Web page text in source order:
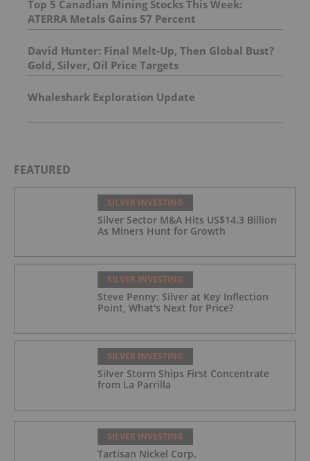
Top 5 Canadian Mining Stocks This Week:
ATERRA Metals Gains 57 Percent
David Hunter: Final Melt-Up, Then Global Bust?
Gold, Silver, Oil Price Targets
Whaleshark Exploration Update
FEATURED
SILVER INVESTING
Silver Sector M&A Hits US$14.3 Billion
As Miners Hunt for Growth
SILVER INVESTING
Steve Penny: Silver at Key Inflection
Point, What's Next for Price?
SILVER INVESTING
Silver Storm Ships First Concentrate
from La Parrilla
SILVER INVESTING
Tartisan Nickel Corp.